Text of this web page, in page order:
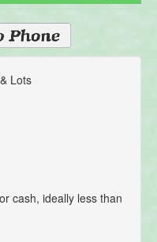
Lots
cash, ideally less than